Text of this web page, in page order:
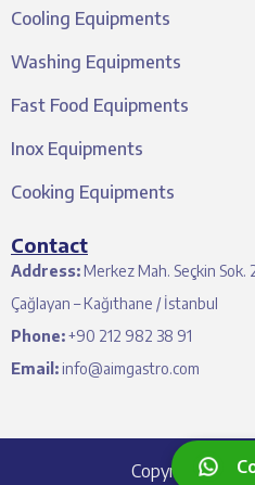
Cooling Equipments
Washing Equipments
Fast Food Equipments
Inox Equipments
Cooking Equipments
Contact
Address:Merkez Mah. Seçkin Sok.
Çağlayan – Kağıthane / İstanbul
Phone:+90 212 982 38 91
Email:info@aimgastro.com
Copyright ©